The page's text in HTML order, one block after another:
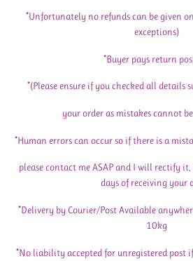
*Unfortunately no refunds can be given
exceptions)
*Buyer pays return
*(Please ensure if you checked all details
your order as mistakes cannot
*Human errors can occur so if there is a
please contact me ASAP and I will rectify
days of receiving your
*Delivery by Courier/Post Available
10kg
*No liability accepted for unregistered post